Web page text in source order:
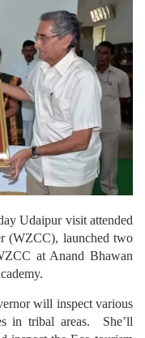
Udaipur visit attended
(WZCC), launched two
at Anand Bhawan
will inspect various
in tribal areas. She’ll